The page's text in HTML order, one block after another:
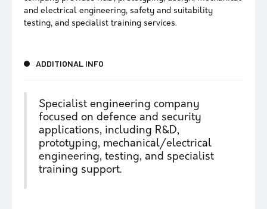
and electrical engineering, safety and suitability
testing, and specialist training services.
ADDITIONAL INFO
Specialist engineering company
focused on defence and security
applications, including R&D,
prototyping, mechanical/electrical
engineering, testing, and specialist
training support.